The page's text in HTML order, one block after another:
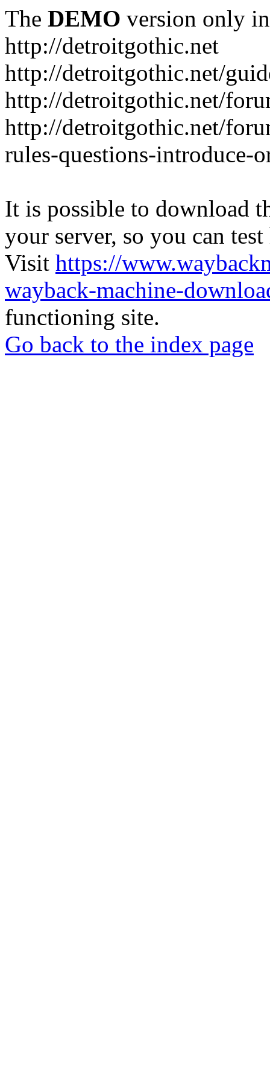
The DEMO version only
http://detroitgothic.net
http://detroitgothic.net/
http://detroitgothic.net/
http://detroitgothic.net/
rules-questions-introduce-
It is possible to download
your server, so you can
Visit https://
wayback-machine-
functioning site.
Go back to the index page